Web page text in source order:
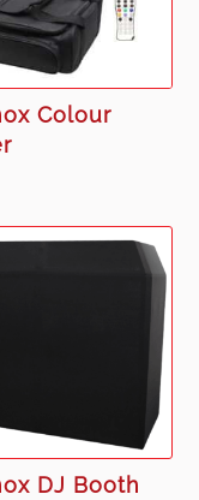
Colour
DJ Booth